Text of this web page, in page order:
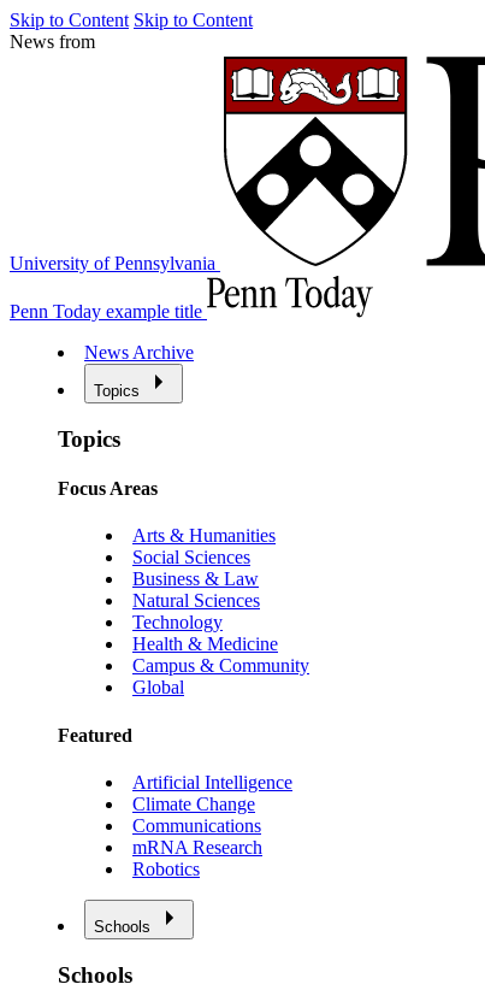
Skip to Content Skip to Content
News from
University of Pennsylvania
Penn Today example title
News Archive
Topics
Topics
Focus Areas
Arts & Humanities
Social Sciences
Business & Law
Natural Sciences
Technology
Health & Medicine
Campus & Community
Global
Featured
Artificial Intelligence
Climate Change
Communications
mRNA Research
Robotics
Schools
Schools